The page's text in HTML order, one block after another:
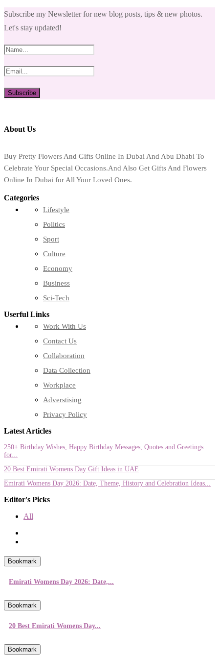
Subscribe my Newsletter for new blog posts, tips & new photos.
Let's stay updated!
About Us
Buy Pretty Flowers And Gifts Online In Dubai And Abu Dhabi To
Celebrate Your Special Occasions.And Also Get Gifts And Flowers
Online In Dubai for All Your Loved Ones.
Categories
Lifestyle
Politics
Sport
Culture
Economy
Business
Sci-Tech
Userful Links
Work With Us
Contact Us
Collaboration
Data Collection
Workplace
Adverstising
Privacy Policy
Latest Articles
250+ Birthday Wishes, Happy Birthday Messages, Quotes and Greetings
for...
20 Best Emirati Womens Day Gift Ideas in UAE
Emirati Womens Day 2026: Date, Theme, History and Celebration Ideas...
Editor's Picks
All
Bookmark
Emirati Womens Day 2026: Date,...
Bookmark
20 Best Emirati Womens Day...
Bookmark